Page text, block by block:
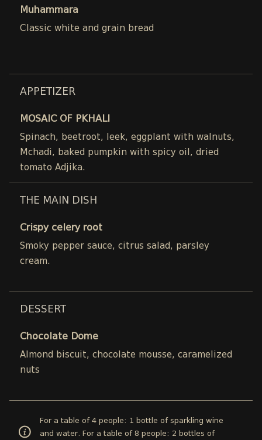
Muhammara
Classic white and grain bread
APPETIZER
MOSAIC OF PKHALI
Spinach, beetroot, leek, eggplant with walnuts,
Mchadi, baked pumpkin with spicy oil, dried
tomato Adjika.
THE MAIN DISH
Crispy celery root
Smoky pepper sauce, citrus salad, parsley
cream.
DESSERT
Chocolate Dome
Almond biscuit, chocolate mousse, caramelized
nuts
For a table of 4 people: 1 bottle of sparkling wine
and water. For a table of 8 people: 2 bottles of